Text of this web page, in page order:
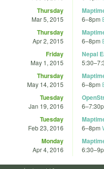
Thursday
Mar 5, 2015 6–8pm
Thursday
Apr 2, 2015 6–8pm
Friday
May 1, 2015
Nepal
5:30–
Thursday
May 14, 2015 6–8pm
Tuesday
Jan 19, 2016 6–
Tuesday
Feb 23, 2016 6–8pm
Monday
Apr 4, 2016 6:30–